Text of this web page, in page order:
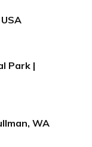
Park |
WA